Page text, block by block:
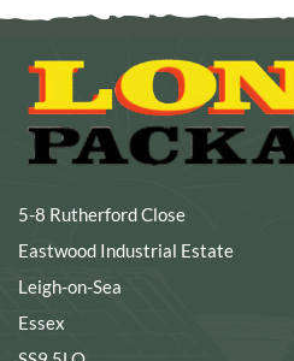
5-8 Rutherford Close
Eastwood Industrial Estate
Leigh-on-Sea
Essex